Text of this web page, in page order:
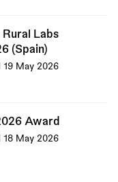
Rural Labs
(Spain)
19 May 2026
Award
18 May 2026